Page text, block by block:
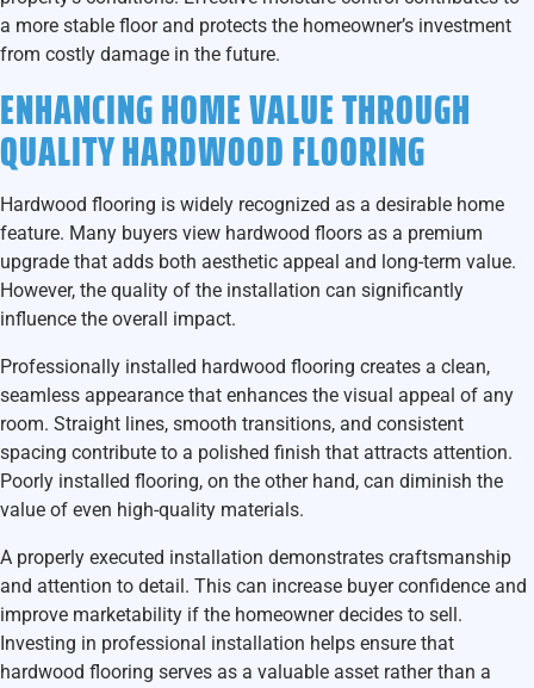
a more stable floor and protects the homeowner’s investment
from costly damage in the future.
ENHANCING HOME VALUE THROUGH
QUALITY HARDWOOD FLOORING
Hardwood flooring is widely recognized as a desirable home
feature. Many buyers view hardwood floors as a premium
upgrade that adds both aesthetic appeal and long-term value.
However, the quality of the installation can significantly
influence the overall impact.
Professionally installed hardwood flooring creates a clean,
seamless appearance that enhances the visual appeal of any
room. Straight lines, smooth transitions, and consistent
spacing contribute to a polished finish that attracts attention.
Poorly installed flooring, on the other hand, can diminish the
value of even high-quality materials.
A properly executed installation demonstrates craftsmanship
and attention to detail. This can increase buyer confidence and
improve marketability if the homeowner decides to sell.
Investing in professional installation helps ensure that
hardwood flooring serves as a valuable asset rather than a